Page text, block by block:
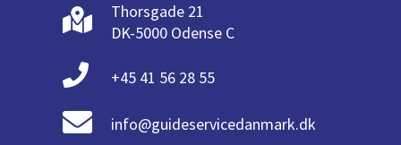
Thorsgade 21
DK-5000 Odense C
+45 41 56 28 55
info@guideservicedanmark.dk